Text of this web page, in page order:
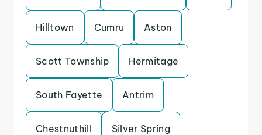
Hilltown Cumru Aston
Scott Township Hermitage
South Fayette Antrim
Chestnuthill Silver Spring